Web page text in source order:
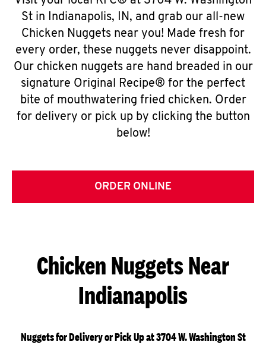
St in Indianapolis, IN, and grab our all-new
Chicken Nuggets near you! Made fresh for
every order, these nuggets never disappoint.
Our chicken nuggets are hand breaded in our
signature Original Recipe® for the perfect
bite of mouthwatering fried chicken. Order
for delivery or pick up by clicking the button
below!
ORDER ONLINE
Chicken Nuggets Near
Indianapolis
Nuggets for Delivery or Pick Up at 3704 W. Washington St